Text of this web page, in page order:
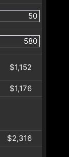
$1,152
$1,176
$2,316